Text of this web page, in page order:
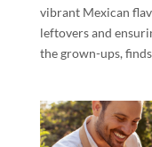
vibrant Mexican
leftovers and
the grown-ups,